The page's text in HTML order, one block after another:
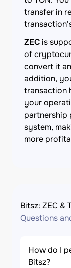
transfer in
ZEC is
of
convert it
addition,
transaction
your
partnership
system,
more
Bitsz: ZEC &
Questions
How do I
Bitsz?